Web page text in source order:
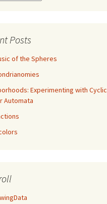
Posts
of the Spheres
Experimenting with Cyclic
Automata